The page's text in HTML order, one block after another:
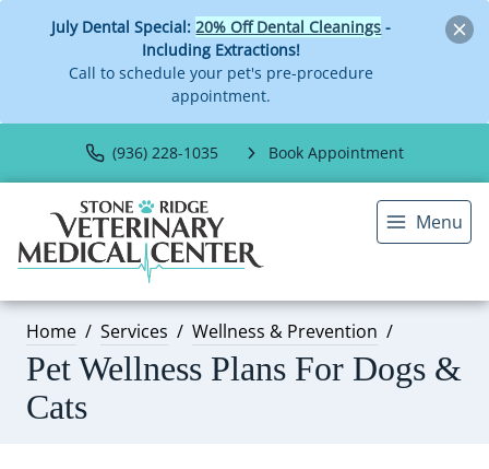
July Dental Special:20% Off Dental Cleanings -
Including Extractions!
Call to schedule your pet's pre-procedure
appointment.
(936) 228-1035 Book Appointment
Menu
Home Services Wellness & Prevention
Pet Wellness Plans For Dogs &
Cats